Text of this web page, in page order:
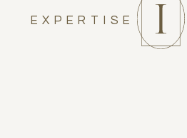
EXPERTISE